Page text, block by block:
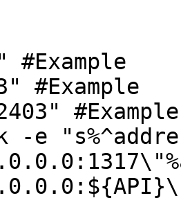
#Example
#Example
#Example
-e